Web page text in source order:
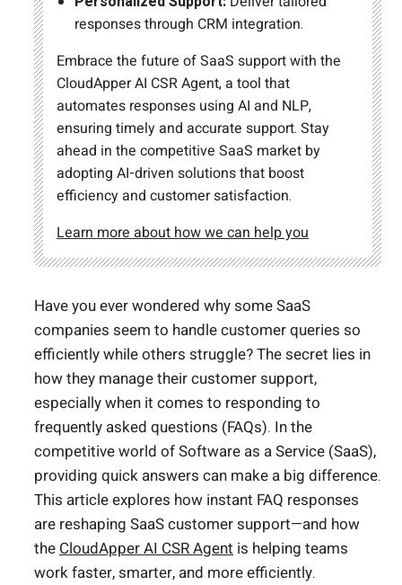
responses through CRM integration.
Embrace the future of SaaS support with the
CloudApper AI CSR Agent, a tool that
automates responses using AI and NLP,
ensuring timely and accurate support. Stay
ahead in the competitive SaaS market by
adopting AI-driven solutions that boost
efficiency and customer satisfaction.
Learn more about how we can help you
Have you ever wondered why some SaaS
companies seem to handle customer queries so
efficiently while others struggle? The secret lies in
how they manage their customer support,
especially when it comes to responding to
frequently asked questions (FAQs). In the
competitive world of Software as a Service (SaaS),
providing quick answers can make a big difference.
This article explores how instant FAQ responses
are reshaping SaaS customer support—and how
the CloudApper AI CSR Agent is helping teams
work faster, smarter, and more efficiently.